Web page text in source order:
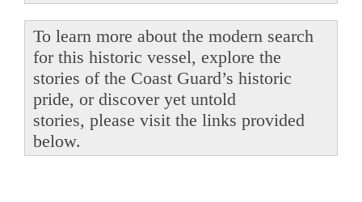
To learn more about the modern search
for this historic vessel, explore the
stories of the Coast Guard’s historic
pride, or discover yet untold
stories, please visit the links provided
below.